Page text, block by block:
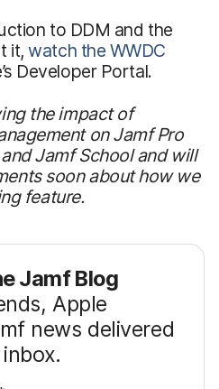
to DDM and the
it,watch the WWDC
Developer Portal.
the impact of
on Jamf Pro
Jamf School and will
soon about how we
feature.
Jamf Blog
Apple
news delivered